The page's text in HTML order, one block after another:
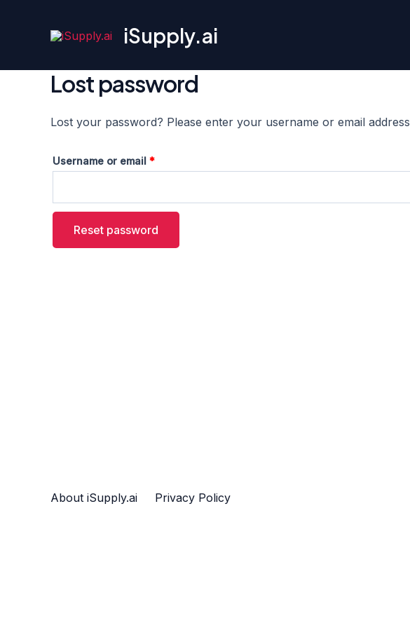
iSupply.ai
Lost password
Lost your password? Please enter your username or email
Username or email *Required
Reset password
About iSupply.ai Privacy Policy